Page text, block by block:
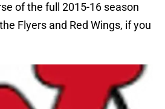
of the full 2015-16 season
Flyers and Red Wings, if you